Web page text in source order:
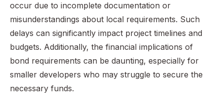
occur due to incomplete documentation or
misunderstandings about local requirements. Such
delays can significantly impact project timelines and
budgets. Additionally, the financial implications of
bond requirements can be daunting, especially for
smaller developers who may struggle to secure the
necessary funds.